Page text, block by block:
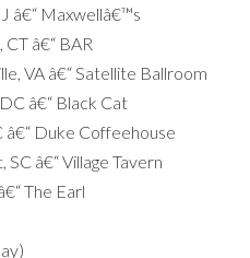
â€“ Maxwellâ€™s
â€“ BAR
VA â€“ Satellite Ballroom
â€“ Black Cat
Duke Coffeehouse
â€“ Village Tavern
The Earl